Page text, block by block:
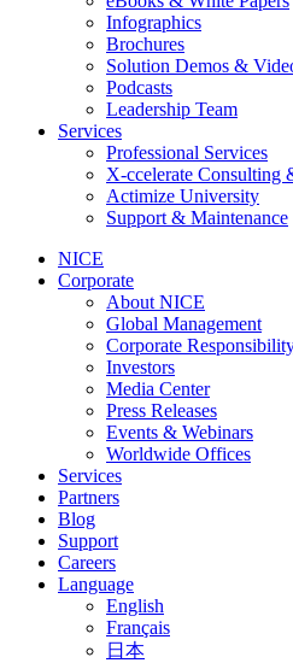
Infographics
Brochures
Solution Demos &
Podcasts
Leadership Team
Services
Professional Services
X-ccelerate Consulting
Actimize University
Support & Maintenance
NICE
Corporate
About NICE
Global Management
Corporate
Investors
Media Center
Press Releases
Events & Webinars
Worldwide Offices
Services
Partners
Blog
Support
Careers
Language
English
Français
日本